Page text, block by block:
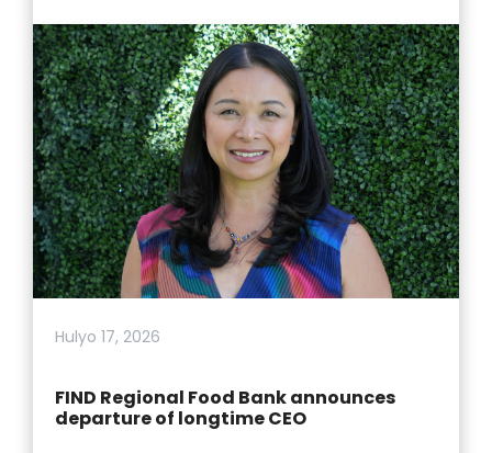
Hulyo 17, 2026
FIND Regional Food Bank announces
departure of longtime CEO